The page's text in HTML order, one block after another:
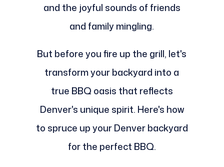
and the joyful sounds of friends
and family mingling.
But before you fire up the grill, let's
transform your backyard into a
true BBQ oasis that reflects
Denver's unique spirit. Here's how
to spruce up your Denver backyard
for the perfect BBQ.